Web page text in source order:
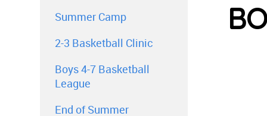
Summer Camp
2-3 Basketball Clinic
Boys 4-7 Basketball
League
End of Summer